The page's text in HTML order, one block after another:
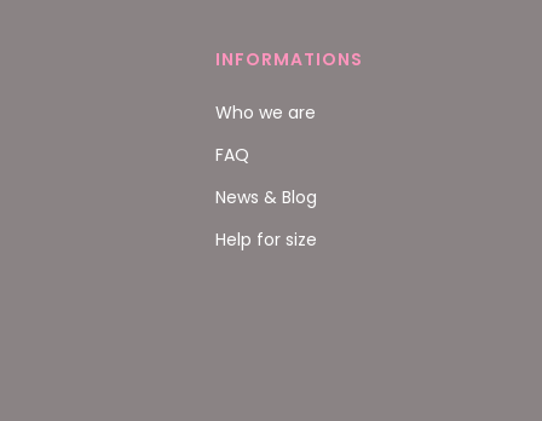
INFORMATIONS
Who we are
FAQ
News & Blog
Help for size